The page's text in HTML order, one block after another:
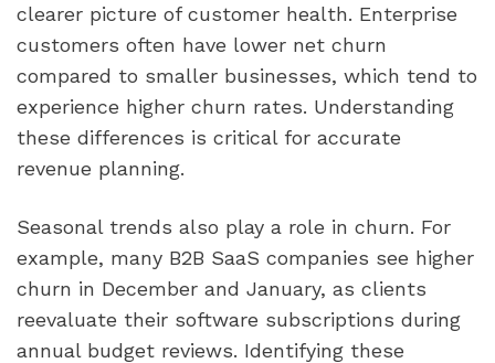
clearer picture of customer health. Enterprise
customers often have lower net churn
compared to smaller businesses, which tend to
experience higher churn rates. Understanding
these differences is critical for accurate
revenue planning.
Seasonal trends also play a role in churn. For
example, many B2B SaaS companies see higher
churn in December and January, as clients
reevaluate their software subscriptions during
annual budget reviews. Identifying these